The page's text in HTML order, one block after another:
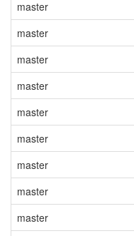
master
master
master
master
master
master
master
master
master